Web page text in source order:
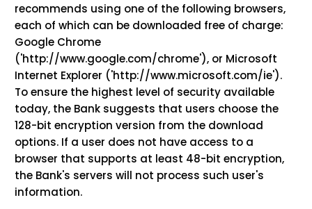
recommends using one of the following browsers,
each of which can be downloaded free of charge:
Google Chrome
('http://www.google.com/chrome'), or Microsoft
Internet Explorer ('http://www.microsoft.com/ie').
To ensure the highest level of security available
today, the Bank suggests that users choose the
128-bit encryption version from the download
options. If a user does not have access to a
browser that supports at least 48-bit encryption,
the Bank's servers will not process such user's
information.